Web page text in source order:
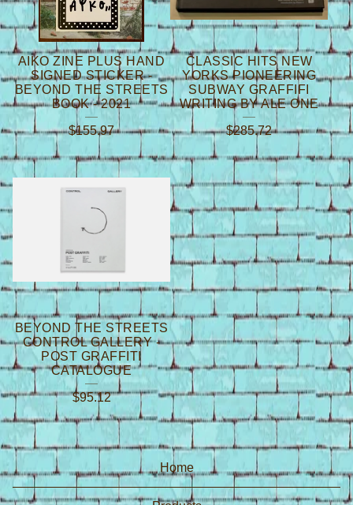
AIKO ZINE PLUS HAND
SIGNED STICKER -
BEYOND THE STREETS
BOOK - 2021
$155.97
CLASSIC HITS NEW
YORKS PIONEERING
SUBWAY GRAFFIFI
WRITING BY ALE ONE
$285.72
BEYOND THE STREETS
CONTROL GALLERY -
POST GRAFFITI
CATALOGUE
$95.12
Home